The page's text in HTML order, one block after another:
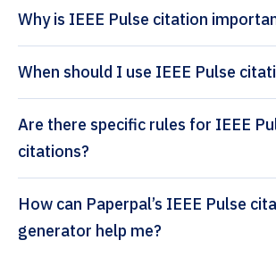
Why is IEEE Pulse citation
When should I use IEEE Pulse
Are there specific rules for IEEE
citations?
How can Paperpal’s IEEE Pulse citation
generator help me?